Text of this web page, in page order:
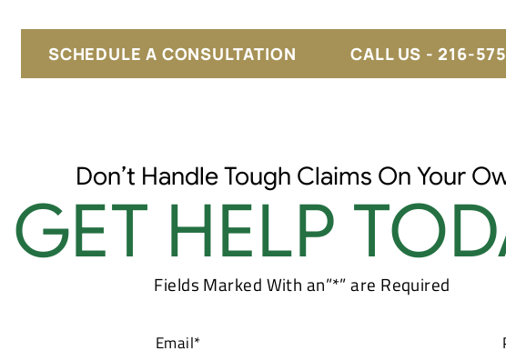
SCHEDULE A CONSULTATION CALL US - 216-
Don’t Handle Tough Claims On Your
GET HELP
Fields Marked With an”*” are Required